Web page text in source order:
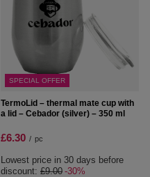
SPECIAL OFFER
TermoLid – thermal mate cup with
a lid – Cebador (silver) – 350 ml
£6.30 / pc
Lowest price in 30 days before
discount: £9.00 -30%